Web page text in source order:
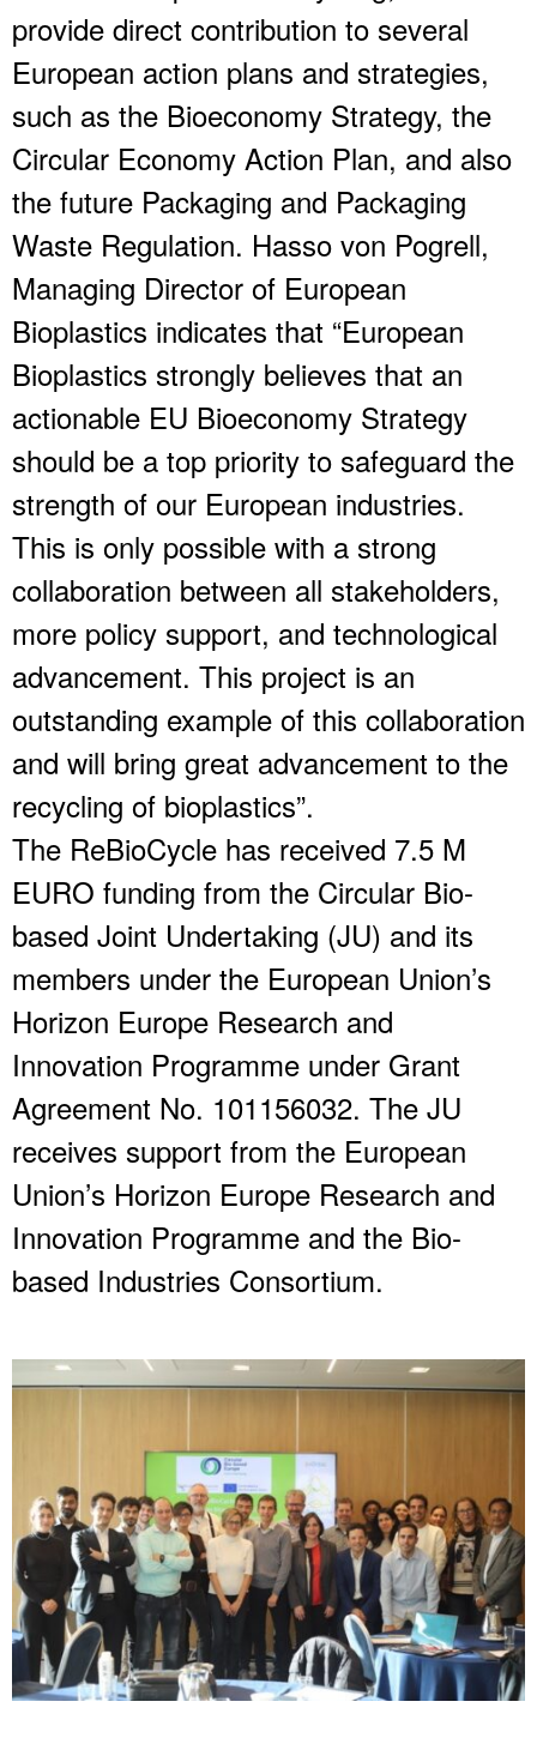
provide direct contribution to several
European action plans and strategies,
such as the Bioeconomy Strategy, the
Circular Economy Action Plan, and also
the future Packaging and Packaging
Waste Regulation. Hasso von Pogrell,
Managing Director of European
Bioplastics indicates that “European
Bioplastics strongly believes that an
actionable EU Bioeconomy Strategy
should be a top priority to safeguard the
strength of our European industries.
This is only possible with a strong
collaboration between all stakeholders,
more policy support, and technological
advancement. This project is an
outstanding example of this collaboration
and will bring great advancement to the
recycling of bioplastics”.
The ReBioCycle has received 7.5 M
EURO funding from the Circular Bio-
based Joint Undertaking (JU) and its
members under the European Union’s
Horizon Europe Research and
Innovation Programme under Grant
Agreement No. 101156032. The JU
receives support from the European
Union’s Horizon Europe Research and
Innovation Programme and the Bio-
based Industries Consortium.